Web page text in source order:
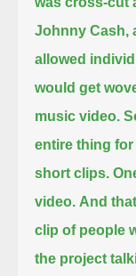
Johnny Cash,
allowed
would get
music video.
entire thing
short clips.
video. And
clip of people
the project